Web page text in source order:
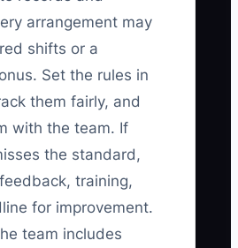
arrangement may
shifts or a
Set the rules in
them fairly, and
with the team. If
the standard,
training,
for improvement.
team includes